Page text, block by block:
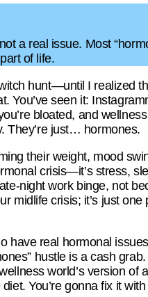
a real issue. Most
of life.
hunt—until I realized
You’ve seen it:
bloated, and
They’re just… hormones.
their weight, mood
crisis—it’s stress,
night work binge, not
midlife crisis; it’s just
have real hormonal
hustle is a cash
world’s version of
You’re gonna fix it